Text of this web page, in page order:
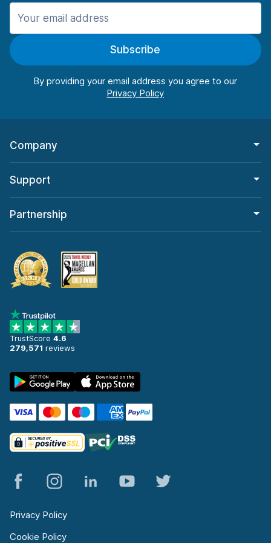
Manchester
Manchester AirportSubscribe
By providing your email address you agree to our
Company
Support
Partnership
TrustScore 4.6
279,571 reviews
Privacy Policy
Cookie Policy